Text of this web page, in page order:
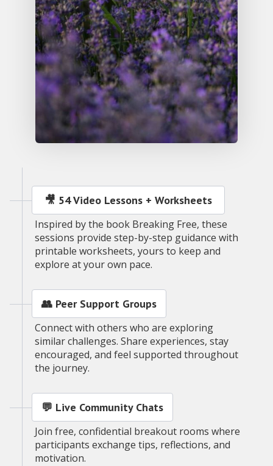
🎥 54 Video Lessons + Worksheets
Inspired by the book Breaking Free, these
sessions provide step-by-step guidance with
printable worksheets, yours to keep and
explore at your own pace.
👥 Peer Support Groups
Connect with others who are exploring
similar challenges. Share experiences, stay
encouraged, and feel supported throughout
the journey.
💬 Live Community Chats
Join free, confidential breakout rooms where
participants exchange tips, reflections, and
motivation.